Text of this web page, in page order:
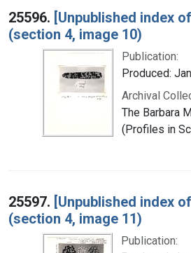
25596. [Unpublished index
(section 4, image 10)
Publication:
Produced:
Archival
The Barbara
(Profiles in
25597. [Unpublished index
(section 4, image 11)
Publication: